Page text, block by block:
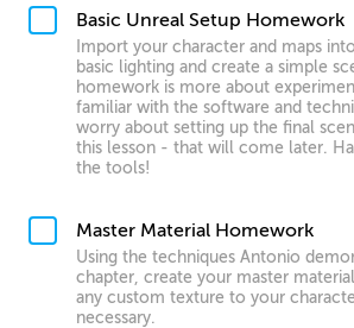
Basic Unreal Setup Homework
Import your character and maps
basic lighting and create a simple
homework is more about
familiar with the software and
worry about setting up the final
this lesson - that will come later.
the tools!
Master Material Homework
Using the techniques Antonio
chapter, create your master
any custom texture to your
necessary.